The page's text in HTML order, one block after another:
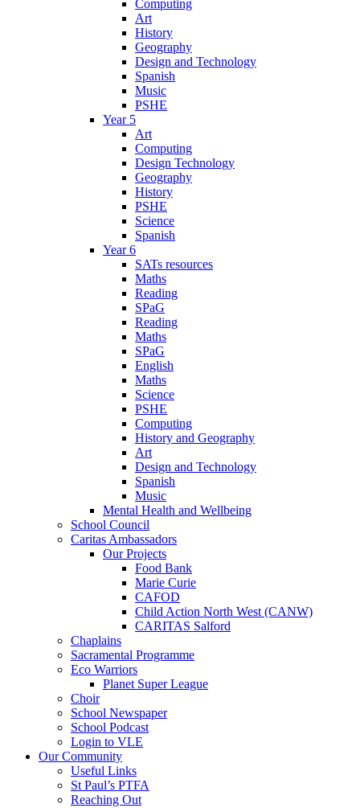
Computing
Art
History
Geography
Design and Technology
Spanish
Music
PSHE
Year 5
Art
Computing
Design Technology
Geography
History
PSHE
Science
Spanish
Year 6
SATs resources
Maths
Reading
SPaG
Reading
Maths
SPaG
English
Maths
Science
PSHE
Computing
History and Geography
Art
Design and Technology
Spanish
Music
Mental Health and Wellbeing
School Council
Caritas Ambassadors
Our Projects
Food Bank
Marie Curie
CAFOD
Child Action North West (CANW)
CARITAS Salford
Chaplains
Sacramental Programme
Eco Warriors
Planet Super League
Choir
School Newspaper
School Podcast
Login to VLE
Our Community
Useful Links
St Paul’s PTFA
Reaching Out